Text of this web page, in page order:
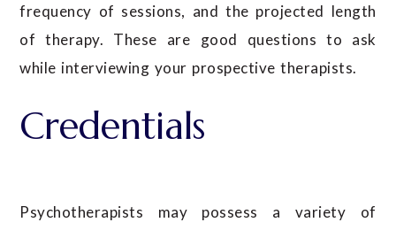
frequency of sessions, and the projected length
of therapy. These are good questions to ask
while interviewing your prospective therapists.
Credentials
Psychotherapists may possess a variety of